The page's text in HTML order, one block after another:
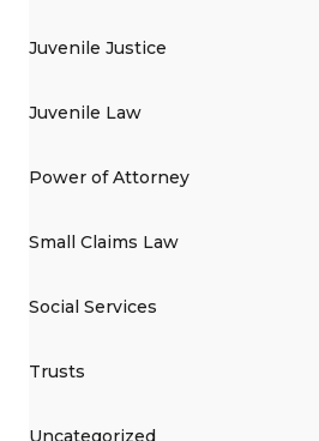
Juvenile Justice
Juvenile Law
Power of Attorney
Small Claims Law
Social Services
Trusts
Uncategorized